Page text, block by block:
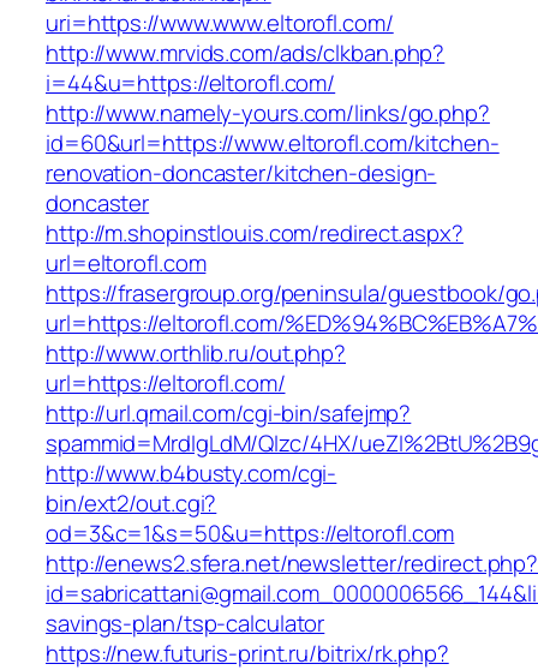
uri=https://www.www.eltorofl.com/
http://www.mrvids.com/ads/clkban.php?
i=44&u=https://eltorofl.com/
http://www.namely-yours.com/links/go.php?
id=60&url=https://www.eltorofl.com/kitchen-
renovation-doncaster/kitchen-design-
doncaster
http://m.shopinstlouis.com/redirect.aspx?
url=eltorofl.com
https://frasergroup.org/peninsula/guestbook/
url=https://eltorofl.com/
http://www.orthlib.ru/out.php?
url=https://eltorofl.com/
http://url.qmail.com/cgi-bin/safejmp?
spammid=MrdIgLdM/QIzc/4HX/
http://www.b4busty.com/cgi-
bin/ext2/out.cgi?
od=3&c=1&s=50&u=https://eltorofl.com
http://enews2.sfera.net/newsletter/redirect.php?
savings-plan/tsp-calculator
https://new.futuris-print.ru/bitrix/rk.php?